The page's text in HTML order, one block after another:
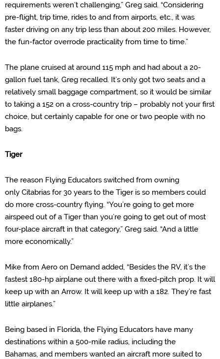
requirements weren’t challenging,” Greg said. “Considering
pre-flight, trip time, rides to and from airports, etc., it was
faster driving on any trip less than about 200 miles. However,
the fun-factor overrode practicality from time to time.”
The plane cruised at around 115 mph and had about a 20-
gallon fuel tank, Greg recalled. It’s only got two seats and a
relatively small baggage compartment, so it would be similar
to taking a 152 on a cross-country trip – probably not your first
choice, but certainly capable for one or two people with no
bags.
Tiger
The reason Flying Educators switched from owning
only Citabrias for 30 years to the Tiger is so members could
do more cross-country flying. “You’re going to get more
airspeed out of a Tiger than you’re going to get out of most
four-place aircraft in that category,” Greg said. “And a little
more economically.”
Mike from Aero on Demand added, “Besides the RV, it’s the
fastest 180-hp airplane out there with a fixed-pitch prop. It will
keep up with an Arrow. It will keep up with a 182. They’re fast
little airplanes.”
Being based in Florida, the Flying Educators have many
destinations within a 500-mile radius, including the
Bahamas, and members wanted an aircraft more suited to